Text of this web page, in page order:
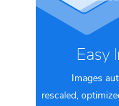
Easy
Images
rescaled,